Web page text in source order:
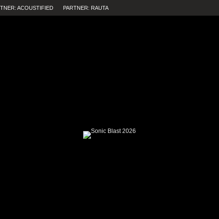
ACOUSTIFIED PARTNER: RAUTA